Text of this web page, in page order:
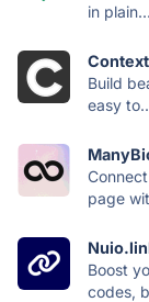
in plain...
Build
easy
page
Boost
codes,